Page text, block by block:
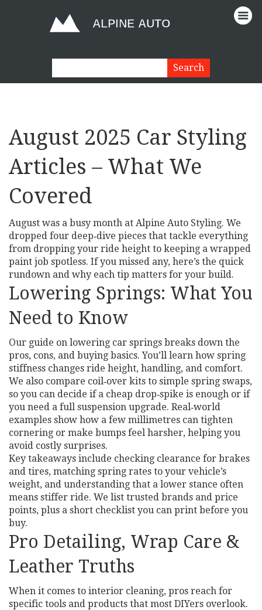
August 2025 Car Styling
Articles – What We
Covered
August was a busy month at Alpine Auto Styling. We
dropped four deep‑dive pieces that tackle everything
from dropping your ride height to keeping a wrapped
paint job spotless. If you missed any, here’s the quick
rundown and why each tip matters for your build.
Lowering Springs: What You
Need to Know
Our guide on lowering car springs breaks down the
pros, cons, and buying basics. You’ll learn how spring
stiffness changes ride height, handling, and comfort.
We also compare coil‑over kits to simple spring swaps,
so you can decide if a cheap drop‑spike is enough or if
you need a full suspension upgrade. Real‑world
examples show how a few millimetres can tighten
cornering or make bumps feel harsher, helping you
avoid costly surprises.
Key takeaways include checking clearance for brakes
and tires, matching spring rates to your vehicle’s
weight, and understanding that a lower stance often
means stiffer ride. We list trusted brands and price
points, plus a short checklist you can print before you
buy.
Pro Detailing, Wrap Care &
Leather Truths
When it comes to interior cleaning, pros reach for
specific tools and products that most DIYers overlook.